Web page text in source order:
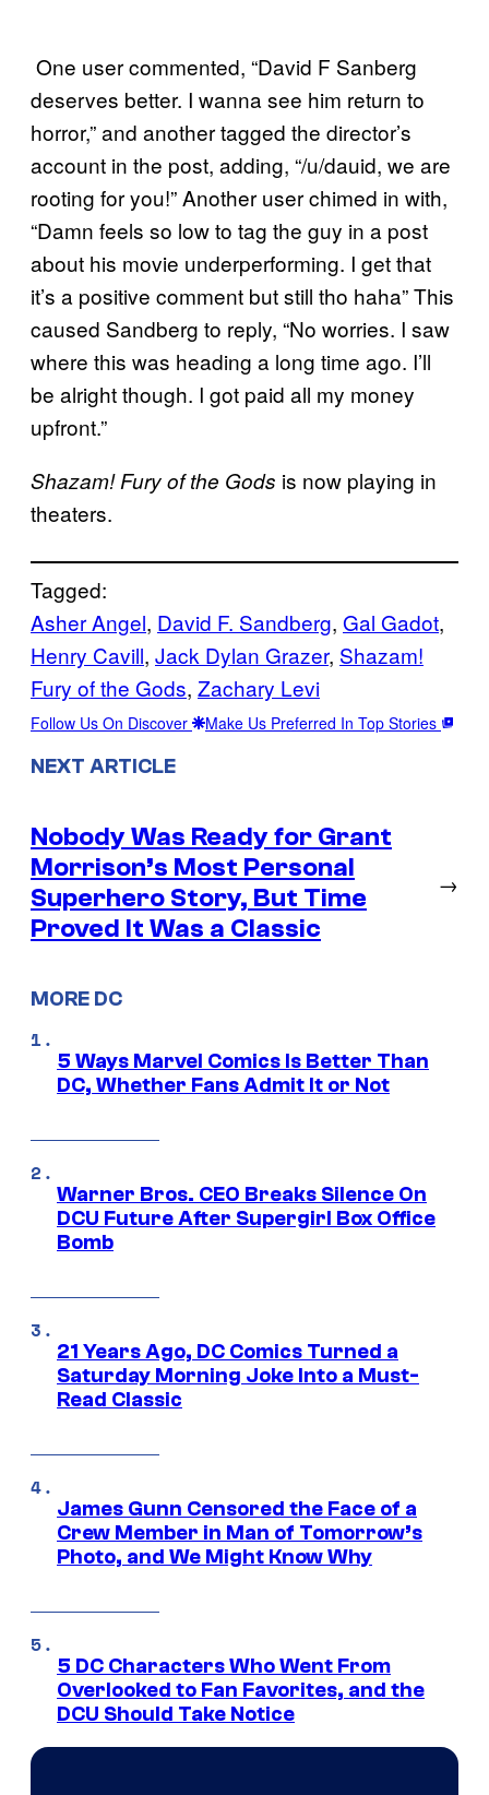
One user commented, “David F Sanberg
deserves better. I wanna see him return to
horror,” and another tagged the director’s
account in the post, adding, “/u/dauid, we are
rooting for you!” Another user chimed in with,
“Damn feels so low to tag the guy in a post
about his movie underperforming. I get that
it’s a positive comment but still tho haha” This
caused Sandberg to reply, “No worries. I saw
where this was heading a long time ago. I’ll
be alright though. I got paid all my money
upfront.”
Shazam! Fury of the Gods is now playing in
theaters.
Tagged:
Asher Angel, David F. Sandberg, Gal Gadot
Henry Cavill, Jack Dylan Grazer, Shazam!
Fury of the Gods, Zachary Levi
Follow Us On Discover Make Us Preferred In Top Stories
NEXT ARTICLE
Nobody Was Ready for Grant
Morrison’s Most Personal
Superhero Story, But Time
Proved It Was a Classic
→
MORE DC
5 Ways Marvel Comics Is Better Than
DC, Whether Fans Admit It or Not
Warner Bros. CEO Breaks Silence On
DCU Future After Supergirl Box Office
Bomb
21 Years Ago, DC Comics Turned a
Saturday Morning Joke Into a Must-
Read Classic
James Gunn Censored the Face of a
Crew Member in Man of Tomorrow’s
Photo, and We Might Know Why
5 DC Characters Who Went From
Overlooked to Fan Favorites, and the
DCU Should Take Notice